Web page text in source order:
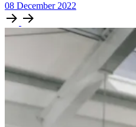
08 December 2022